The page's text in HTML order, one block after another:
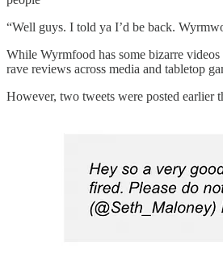
“Well guys. I told ya I’d be back.
While Wyrmfood has some bizarre
rave reviews across media and tabletop
However, two tweets were posted earlier